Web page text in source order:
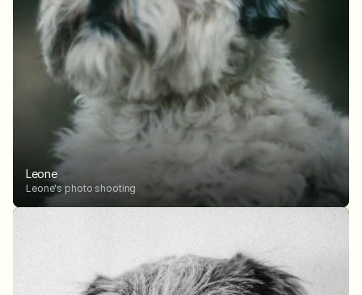
Leone
Leone's photo shooting